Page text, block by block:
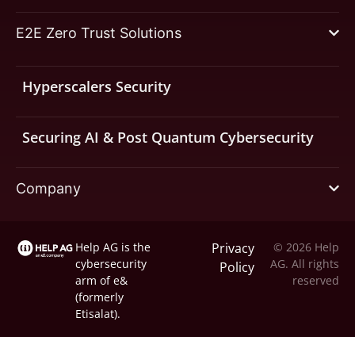
E2E Zero Trust Solutions
Hyperscalers Security
Securing AI & Post Quantum Cybersecurity
Company
Help AG is the
cybersecurity
arm ofe&
(formerly
Etisalat).
Privacy
Policy
© 2026 Help
AG. All rights
reserved